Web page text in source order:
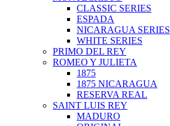
CLASSIC SERIES
ESPADA
NICARAGUA SERIES
WHITE SERIES
PRIMO DEL REY
ROMEO Y JULIETA
1875
1875 NICARAGUA
RESERVA REAL
SAINT LUIS REY
MADURO